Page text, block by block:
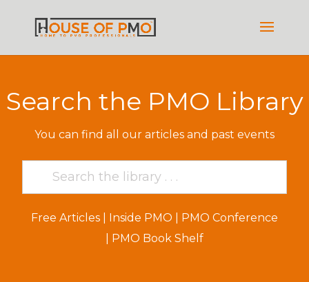
Search the PMO Library
You can find all our articles and past events
Free Articles| Inside PMO
PMO Conference
PMO Book Shelf